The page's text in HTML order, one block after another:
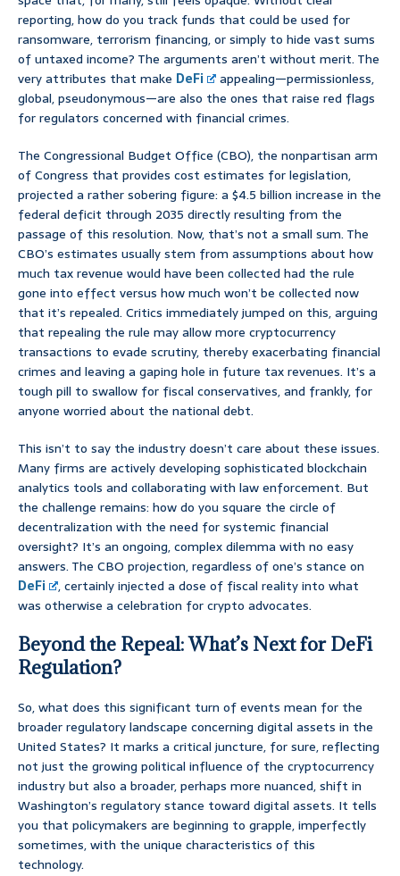
reporting, how do you track funds that could be used for
ransomware, terrorism financing, or simply to hide vast sums
of untaxed income? The arguments aren’t without merit. The
very attributes that make DeFi
appealing—permissionless,
global, pseudonymous—are also the ones that raise red flags
for regulators concerned with financial crimes.
The Congressional Budget Office (CBO), the nonpartisan arm
of Congress that provides cost estimates for legislation,
projected a rather sobering figure: a $4.5 billion increase in the
federal deficit through 2035 directly resulting from the
passage of this resolution. Now, that’s not a small sum. The
CBO’s estimates usually stem from assumptions about how
much tax revenue would have been collected had the rule
gone into effect versus how much won’t be collected now
that it’s repealed. Critics immediately jumped on this, arguing
that repealing the rule may allow more cryptocurrency
transactions to evade scrutiny, thereby exacerbating financial
crimes and leaving a gaping hole in future tax revenues. It’s a
tough pill to swallow for fiscal conservatives, and frankly, for
anyone worried about the national debt.
This isn’t to say the industry doesn’t care about these issues.
Many firms are actively developing sophisticated blockchain
analytics tools and collaborating with law enforcement. But
the challenge remains: how do you square the circle of
decentralization with the need for systemic financial
oversight? It’s an ongoing, complex dilemma with no easy
answers. The CBO projection, regardless of one’s stance on
DeFi
, certainly injected a dose of fiscal reality into what
was otherwise a celebration for crypto advocates.
Beyond the Repeal: What’s Next for DeFi
Regulation?
So, what does this significant turn of events mean for the
broader regulatory landscape concerning digital assets in the
United States? It marks a critical juncture, for sure, reflecting
not just the growing political influence of the cryptocurrency
industry but also a broader, perhaps more nuanced, shift in
Washington’s regulatory stance toward digital assets. It tells
you that policymakers are beginning to grapple, imperfectly
sometimes, with the unique characteristics of this
technology.